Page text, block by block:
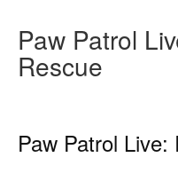
Paw Patrol
Rescue
Paw Patrol